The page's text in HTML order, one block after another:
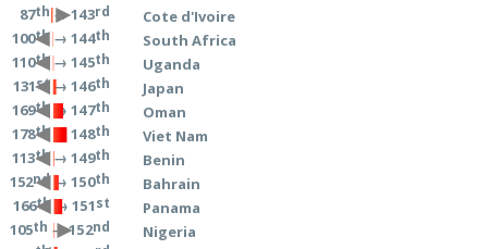
87th→ 143rd
100th→ 144th
110th→ 145th
131st→ 146th
169th→ 147th
178th→ 148th
113th→ 149th
152nd→ 150th
166th→ 151st
105th → 152nd
Cote d'Ivoire
South Africa
Uganda
Japan
Oman
Viet Nam
Benin
Bahrain
Panama
Nigeria